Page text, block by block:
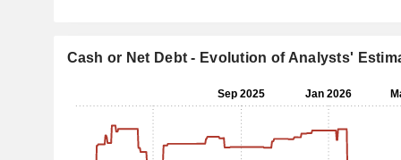
Cash or Net Debt - Evolution of Analysts'